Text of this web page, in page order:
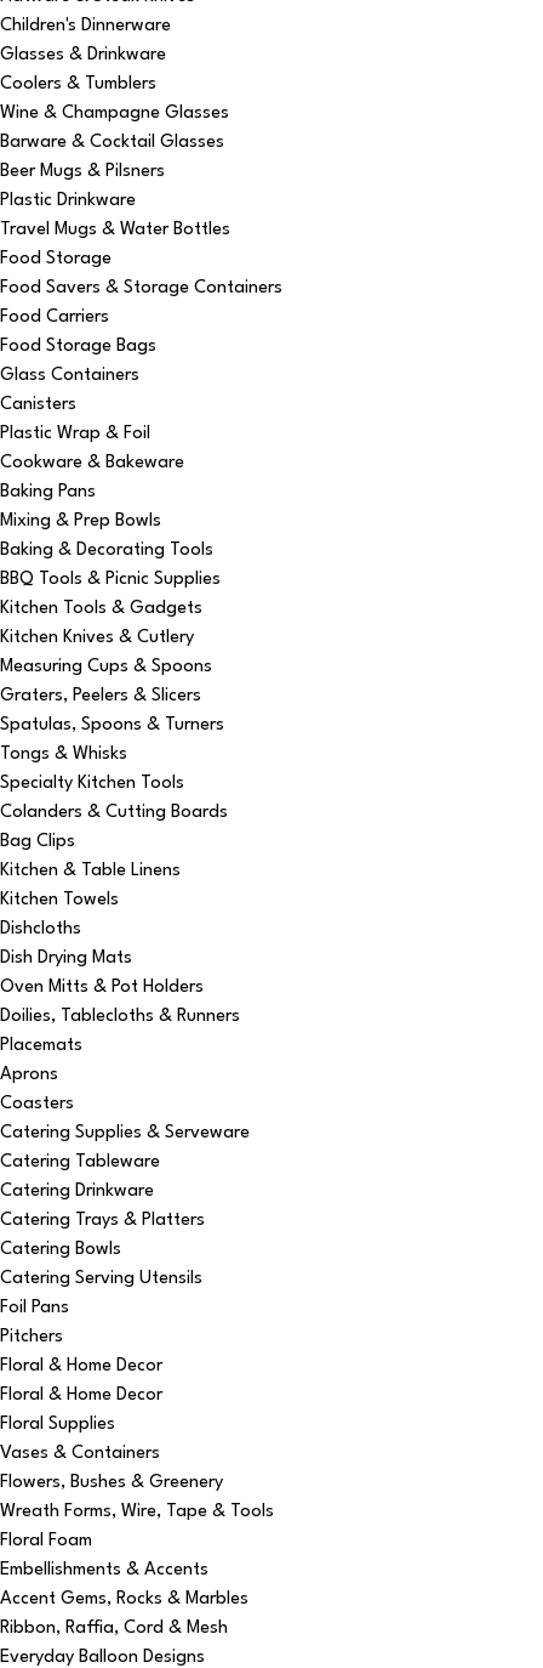
Children's Dinnerware
Glasses & Drinkware
Coolers & Tumblers
Wine & Champagne Glasses
Barware & Cocktail Glasses
Beer Mugs & Pilsners
Plastic Drinkware
Travel Mugs & Water Bottles
Food Storage
Food Savers & Storage Containers
Food Carriers
Food Storage Bags
Glass Containers
Canisters
Plastic Wrap & Foil
Cookware & Bakeware
Baking Pans
Mixing & Prep Bowls
Baking & Decorating Tools
BBQ Tools & Picnic Supplies
Kitchen Tools & Gadgets
Kitchen Knives & Cutlery
Measuring Cups & Spoons
Graters, Peelers & Slicers
Spatulas, Spoons & Turners
Tongs & Whisks
Specialty Kitchen Tools
Colanders & Cutting Boards
Bag Clips
Kitchen & Table Linens
Kitchen Towels
Dishcloths
Dish Drying Mats
Oven Mitts & Pot Holders
Doilies, Tablecloths & Runners
Placemats
Aprons
Coasters
Catering Supplies & Serveware
Catering Tableware
Catering Drinkware
Catering Trays & Platters
Catering Bowls
Catering Serving Utensils
Foil Pans
Pitchers
Floral & Home Decor
Floral & Home Decor
Floral Supplies
Vases & Containers
Flowers, Bushes & Greenery
Wreath Forms, Wire, Tape & Tools
Floral Foam
Embellishments & Accents
Accent Gems, Rocks & Marbles
Ribbon, Raffia, Cord & Mesh
Everyday Balloon Designs